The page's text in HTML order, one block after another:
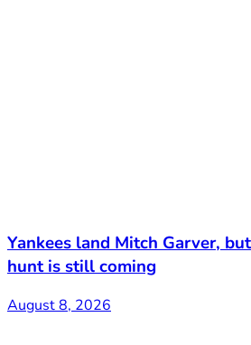
Yankees land Mitch Garver,
hunt is still coming
August 8, 2026